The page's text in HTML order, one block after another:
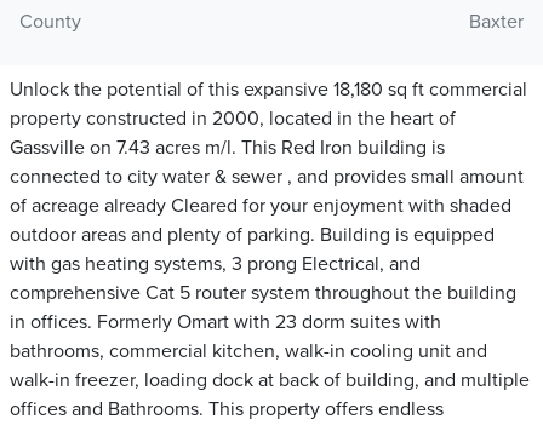
County
Baxter
Unlock the potential of this expansive 18,180 sq ft commercial
property constructed in 2000, located in the heart of
Gassville on 7.43 acres m/l. This Red Iron building is
connected to city water & sewer , and provides small amount
of acreage already Cleared for your enjoyment with shaded
outdoor areas and plenty of parking. Building is equipped
with gas heating systems, 3 prong Electrical, and
comprehensive Cat 5 router system throughout the building
in offices. Formerly Omart with 23 dorm suites with
bathrooms, commercial kitchen, walk-in cooling unit and
walk-in freezer, loading dock at back of building, and multiple
offices and Bathrooms. This property offers endless